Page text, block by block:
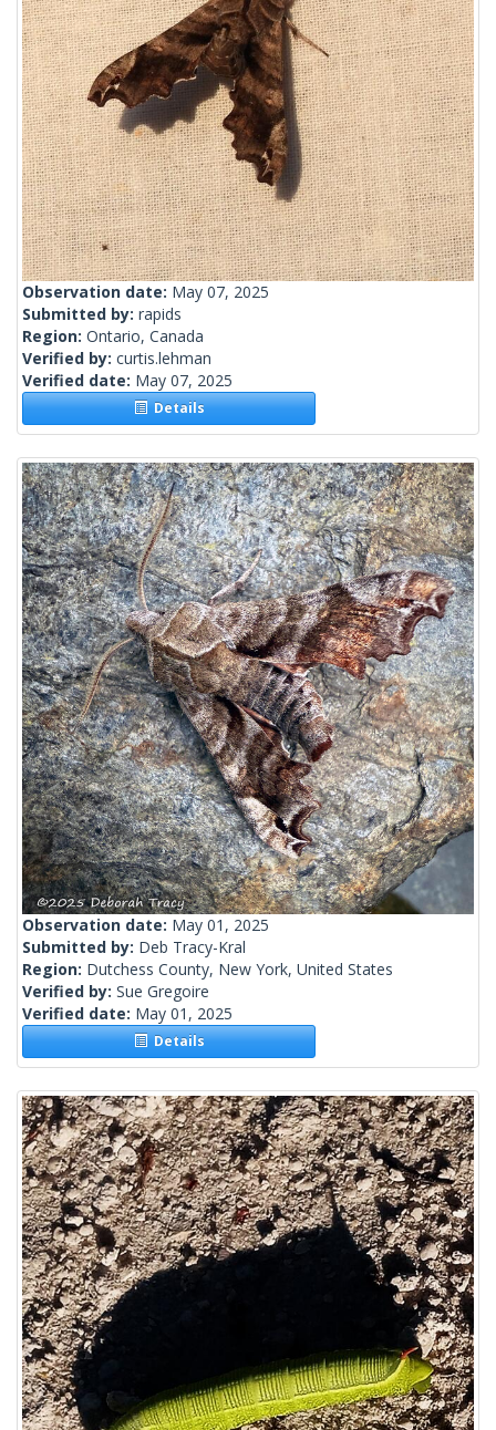
Observation date: May 07, 2025
Submitted by: rapids
Region: Ontario, Canada
Verified by: curtis.lehman
Verified date: May 07, 2025
Details
Observation date: May 01, 2025
Submitted by: Deb Tracy-Kral
Region: Dutchess County, New York, United States
Verified by: Sue Gregoire
Verified date: May 01, 2025
Details